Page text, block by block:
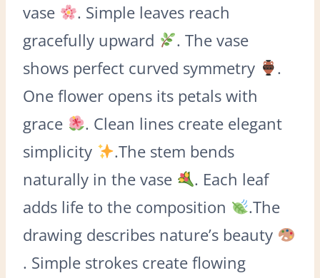
vase
. Simple leaves reach
gracefully upward
. The vase
shows perfect curved symmetry
.
One flower opens its petals with
grace
. Clean lines create elegant
simplicity
.The stem bends
naturally in the vase
. Each leaf
adds life to the composition
.The
drawing describes nature’s beauty
. Simple strokes create flowing